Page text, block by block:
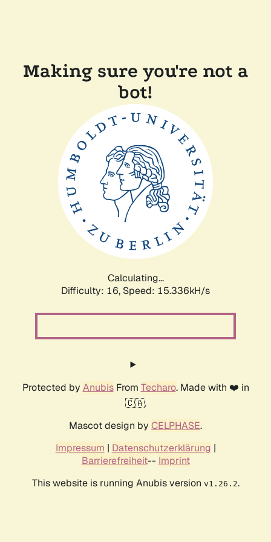
Making sure you're not a
bot!
Calculating...
Difficulty: 16, Speed: 17.973kH/s
Protected by AnubisFrom Techaro. Made with ❤️ in
🇨🇦.
Mascot design by CELPHASE.
Impressum | Datenschutzerklärung |
Barrierefreiheit-- Imprint
This website is running Anubis version v1.26.2.